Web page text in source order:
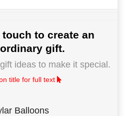
to create an
gift.
ideas to make it special.
title for full text
Balloons